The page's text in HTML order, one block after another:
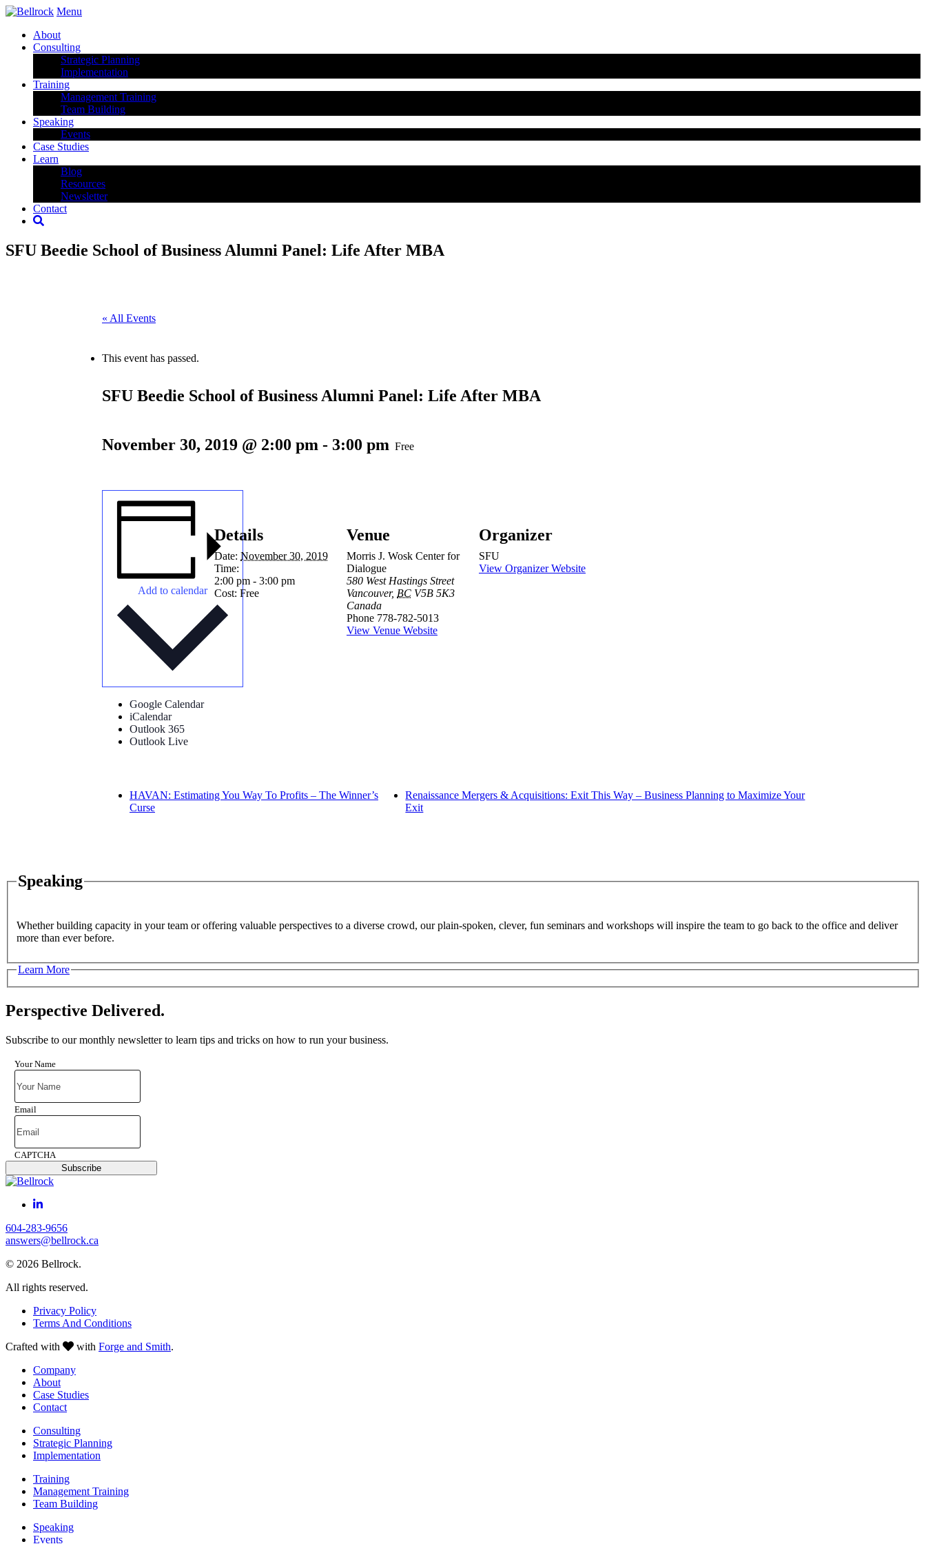
Menu
About
Consulting
Strategic Planning
Implementation
Training
Management Training
Team Building
Speaking
Events
Case Studies
Learn
Blog
Resources
Newsletter
Contact
SFU Beedie School of Business Alumni Panel: Life After MBA
« All Events
This event has passed.
SFU Beedie School of Business Alumni Panel: Life After MBA
November 30, 2019 @ 2:00 pm - 3:00 pm Free
Add to calendar
Google Calendar
iCalendar
Outlook 365
Outlook Live
Details
Date: November 30, 2019
Time:
2:00 pm - 3:00 pm
Cost: Free
Venue
Morris J. Wosk Center for
Dialogue
580 West Hastings Street
Vancouver, BC V5B 5K3
Canada
Phone 778-782-5013
View Venue Website
Organizer
SFU
View Organizer Website
HAVAN: Estimating You Way To Profits – The Winner’s
Curse
Renaissance Mergers & Acquisitions: Exit This Way – Business Planning to Maximize Your
Exit
Speaking
Whether building capacity in your team or offering valuable perspectives to a diverse crowd, our plain-spoken, clever, fun seminars and workshops will inspire the team to go back to the office and deliver
more than ever before.
Learn More
Perspective Delivered.
Subscribe to our monthly newsletter to learn tips and tricks on how to run your business.
Your Name
Email
CAPTCHA
Subscribe
604-283-9656
answers@bellrock.ca
© 2026 Bellrock.
All rights reserved.
Privacy Policy
Terms And Conditions
Crafted with
with Forge and Smith.
Company
About
Case Studies
Contact
Consulting
Strategic Planning
Implementation
Training
Management Training
Team Building
Speaking
Events